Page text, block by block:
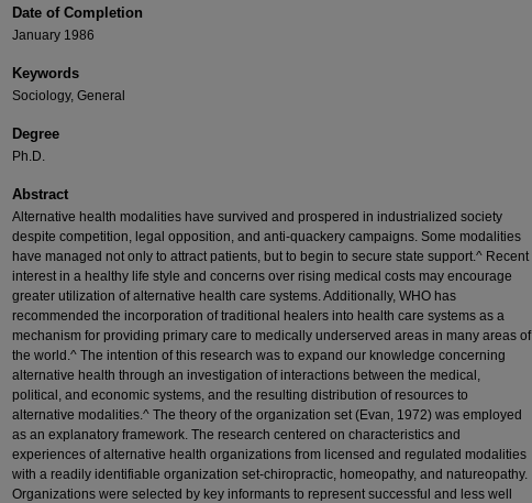
Date of Completion
January 1986
Keywords
Sociology, General
Degree
Ph.D.
Abstract
Alternative health modalities have survived and prospered in industrialized society
despite competition, legal opposition, and anti-quackery campaigns. Some modalities
have managed not only to attract patients, but to begin to secure state support.^ Recent
interest in a healthy life style and concerns over rising medical costs may encourage
greater utilization of alternative health care systems. Additionally, WHO has
recommended the incorporation of traditional healers into health care systems as a
mechanism for providing primary care to medically underserved areas in many areas of
the world.^ The intention of this research was to expand our knowledge concerning
alternative health through an investigation of interactions between the medical,
political, and economic systems, and the resulting distribution of resources to
alternative modalities.^ The theory of the organization set (Evan, 1972) was employed
as an explanatory framework. The research centered on characteristics and
experiences of alternative health organizations from licensed and regulated modalities
with a readily identifiable organization set-chiropractic, homeopathy, and natureopathy.
Organizations were selected by key informants to represent successful and less well